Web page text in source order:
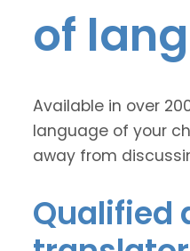
of
Available in over
language of your
away from
Qualified